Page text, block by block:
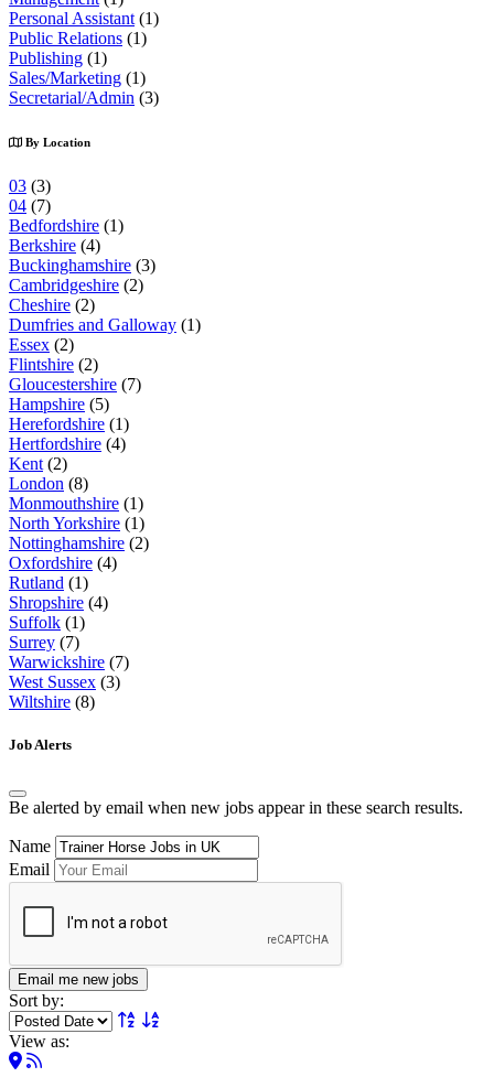
Personal Assistant (1)
Public Relations (1)
Publishing (1)
Sales/Marketing (1)
Secretarial/Admin (3)
By Location
03 (3)
04 (7)
Bedfordshire (1)
Berkshire (4)
Buckinghamshire (3)
Cambridgeshire (2)
Cheshire (2)
Dumfries and Galloway (1)
Essex (2)
Flintshire (2)
Gloucestershire (7)
Hampshire (5)
Herefordshire (1)
Hertfordshire (4)
Kent (2)
London (8)
Monmouthshire (1)
North Yorkshire (1)
Nottinghamshire (2)
Oxfordshire (4)
Rutland (1)
Shropshire (4)
Suffolk (1)
Surrey (7)
Warwickshire (7)
West Sussex (3)
Wiltshire (8)
Job Alerts
Be alerted by email when new jobs appear in these search results.
Name
Email
Email me new jobs
Sort by:
View as: